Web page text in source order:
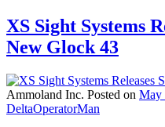
XS Sight Systems
New Glock 43
Ammoland Inc. Posted on May
DeltaOperatorMan